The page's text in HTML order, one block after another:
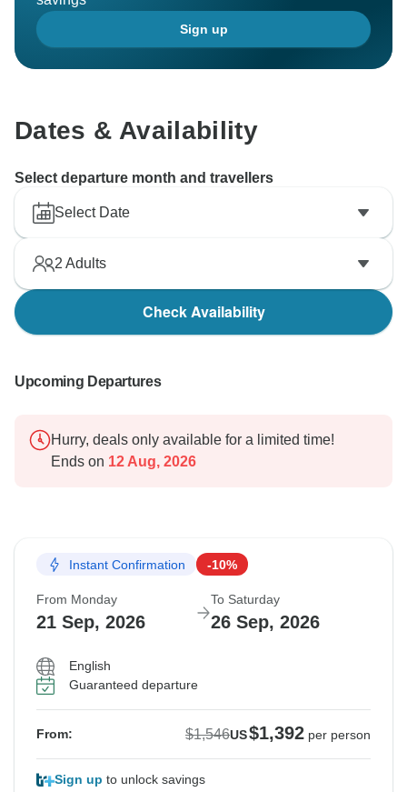
Sign up
Dates & Availability
Select departure month and travellers
Select Date
2 Adults
Check Availability
Upcoming Departures
Hurry, deals only available for a limited time!
Ends on 12 Aug, 2026
Instant Confirmation -10%
From Monday
21 Sep, 2026
To Saturday
26 Sep, 2026
English
Guaranteed departure
From: $1,546US$1,392 per person
Sign up to unlock savings